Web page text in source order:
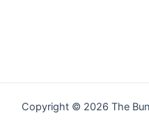
Copyright © 2026 The